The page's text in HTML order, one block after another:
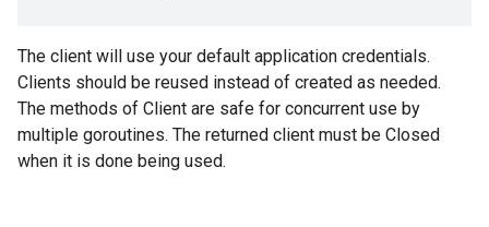
The client will use your default application credentials.
Clients should be reused instead of created as needed.
The methods of Client are safe for concurrent use by
multiple goroutines. The returned client must be Closed
when it is done being used.